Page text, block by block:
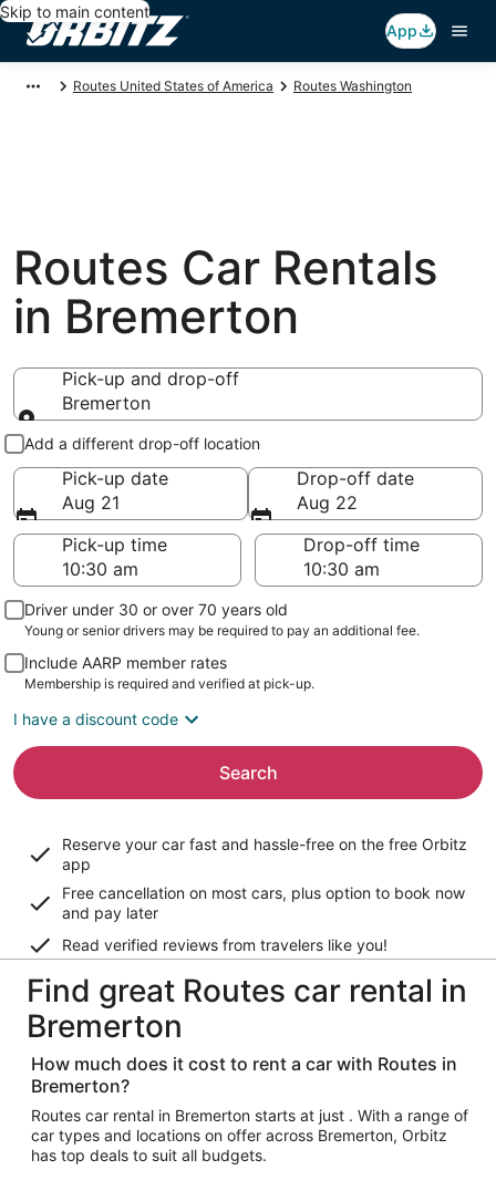
Skip to main content
App
Routes United States of America Routes Washington
Routes Car Rentals
in Bremerton
Pick-up and drop-off
Bremerton
Pick-up and drop-off
Add a different drop-off location
Pick-up date
Aug 21
Drop-off date
Aug 22
Pick-up time
Drop-off time
Driver under 30 or over 70 years old
Young or senior drivers may be required to pay an additional fee.
Include AARP member rates
Membership is required and verified at pick-up.
I have a discount code
Search
Reserve your car fast and hassle-free on the free Orbitz
app
Free cancellation on most cars, plus option to book now
and pay later
Read verified reviews from travelers like you!
Find great Routes car rental in
Bremerton
How much does it cost to rent a car with Routes in
Bremerton?
Routes car rental in Bremerton starts at just . With a range of
car types and locations on offer across Bremerton, Orbitz
has top deals to suit all budgets.